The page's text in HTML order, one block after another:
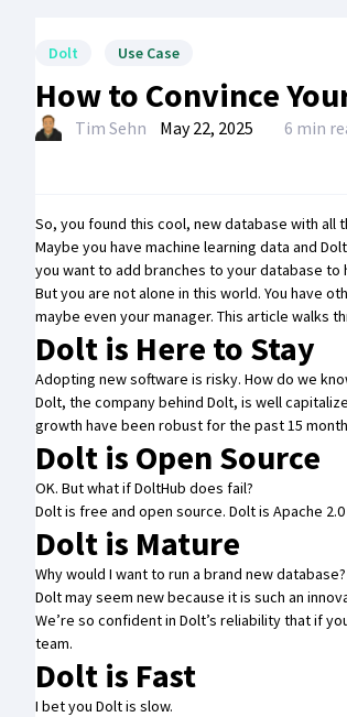
Dolt Use Case
How to Convince
Tim Sehn May 22, 2025 6 min
So, you found this cool, new database with all
Maybe you have machine learning data and
you want to add branches to your database to
But you are not alone in this world. You have
maybe even your manager. This article walks
Dolt is Here to Stay
Adopting new software is risky. How do we
Dolt, the company behind Dolt, is well
growth have been robust for the past 15
Dolt is Open Source
OK. But what if DoltHub does fail?
Dolt is free and open source. Dolt is Apache
Dolt is Mature
Why would I want to run a brand new
Dolt may seem new because it is such an
We’re so confident in Dolt’s reliability that if
team.
Dolt is Fast
I bet you Dolt is slow.